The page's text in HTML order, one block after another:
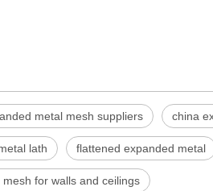
metal mesh suppliers china
lath flattened expanded metal
for walls and ceilings